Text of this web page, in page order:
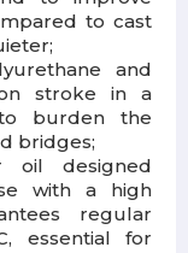
to cast
and
stroke in a
burden the
bridges;
oil designed
with a high
regular
essential for